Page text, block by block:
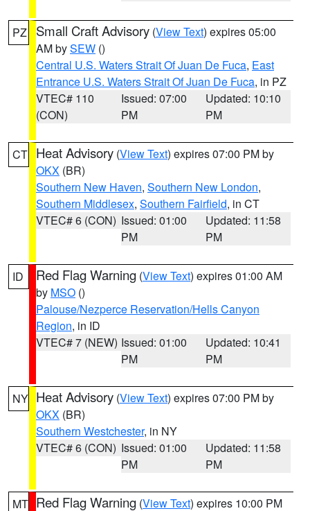
PZ Small Craft Advisory (View Text) expires 05:00
AM bySEW ()
Central U.S. Waters Strait Of Juan De Fuca, East
Entrance U.S. Waters Strait Of Juan De Fuca, in PZ
VTEC# 110
(CON)
Issued: 07:00
PM
Updated: 10:10
PM
CT Heat Advisory (View Text) expires 07:00 PM by
OKX (BR)
Southern New Haven, Southern New London,
Southern Middlesex, Southern Fairfield, in CT
VTEC# 6 (CON) Issued: 01:00
PM
Updated: 11:58
PM
ID Red Flag Warning (View Text) expires 01:00 AM
by MSO ()
Palouse/Nezperce Reservation/Hells Canyon
Region, in ID
VTEC# 7 (NEW) Issued: 01:00
PM
Updated: 10:41
PM
NY Heat Advisory (View Text) expires 07:00 PM by
OKX (BR)
Southern Westchester, in NY
VTEC# 6 (CON) Issued: 01:00
PM
Updated: 11:58
PM
MT Red Flag Warning (View Text) expires 10:00 PM